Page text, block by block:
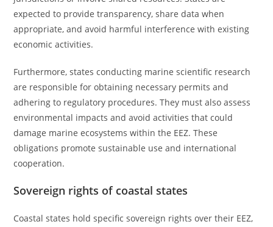
expected to provide transparency, share data when
appropriate, and avoid harmful interference with existing
economic activities.
Furthermore, states conducting marine scientific research
are responsible for obtaining necessary permits and
adhering to regulatory procedures. They must also assess
environmental impacts and avoid activities that could
damage marine ecosystems within the EEZ. These
obligations promote sustainable use and international
cooperation.
Sovereign rights of coastal states
Coastal states hold specific sovereign rights over their EEZ,